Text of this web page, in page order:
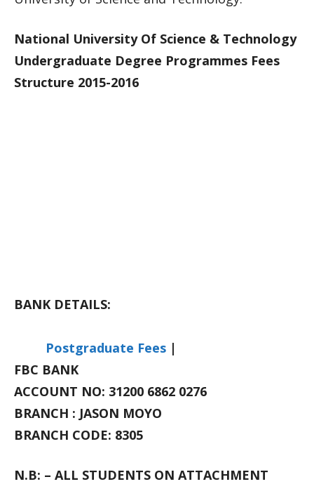
National University Of Science & Technology
Undergraduate Degree Programmes Fees
Structure 2015-2016
BANK DETAILS:
Postgraduate Fees |
FBC BANK
ACCOUNT NO: 31200 6862 0276
BRANCH : JASON MOYO
BRANCH CODE: 8305
N.B: – ALL STUDENTS ON ATTACHMENT